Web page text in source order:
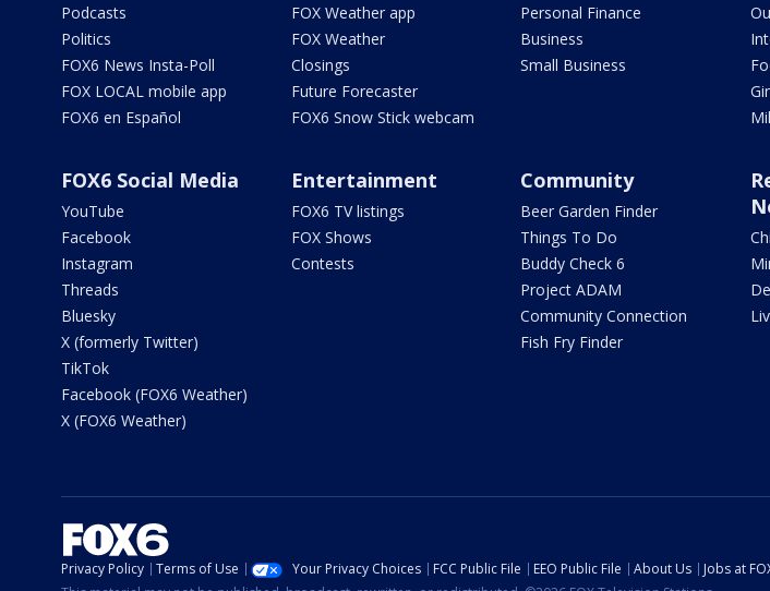
Podcasts
Politics
FOX6 News Insta-Poll
FOX LOCAL mobile app
FOX6 en Español
FOX Weather app
FOX Weather
Closings
Future Forecaster
FOX6 Snow Stick webcam
Personal Finance
Business
Small Business
FOX6 Social Media
YouTube
Facebook
Instagram
Threads
Bluesky
X (formerly Twitter)
TikTok
Facebook (FOX6 Weather)
X (FOX6 Weather)
Entertainment
FOX6 TV listings
FOX Shows
Contests
Community
Beer Garden Finder
Things To Do
Buddy Check 6
Project ADAM
Community Connection
Fish Fry Finder
Privacy Policy Terms of Use Your Privacy Choices FCC Public File EEO Public File About Us Jobs at